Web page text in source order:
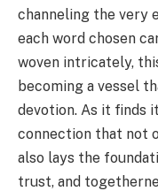
channeling the very
each word chosen
woven intricately,
becoming a vessel
devotion. As it finds
connection that not
also lays the
trust, and